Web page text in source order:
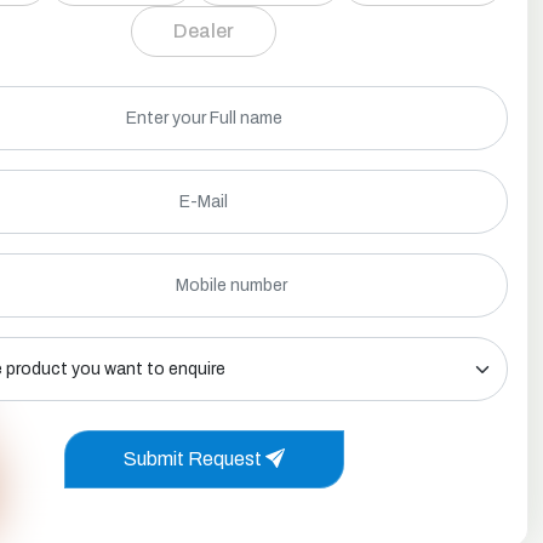
Dealer
Submit Request